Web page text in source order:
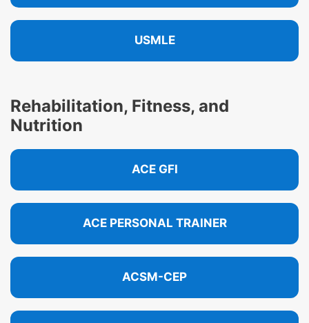
USMLE
Rehabilitation, Fitness, and
Nutrition
ACE GFI
ACE PERSONAL TRAINER
ACSM-CEP